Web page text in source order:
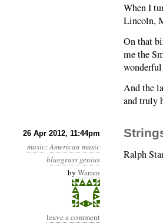
When I
Lincoln,
On that
me the
And the
and truly
26 Apr 2012, 11:44pm
music:American music
bluegrass genius
by Warren
leave a comment
Ralph